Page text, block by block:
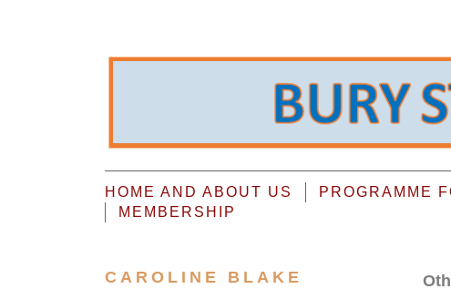
HOME AND ABOUT US PROGRAMME
MEMBERSHIP
CAROLINE BLAKE